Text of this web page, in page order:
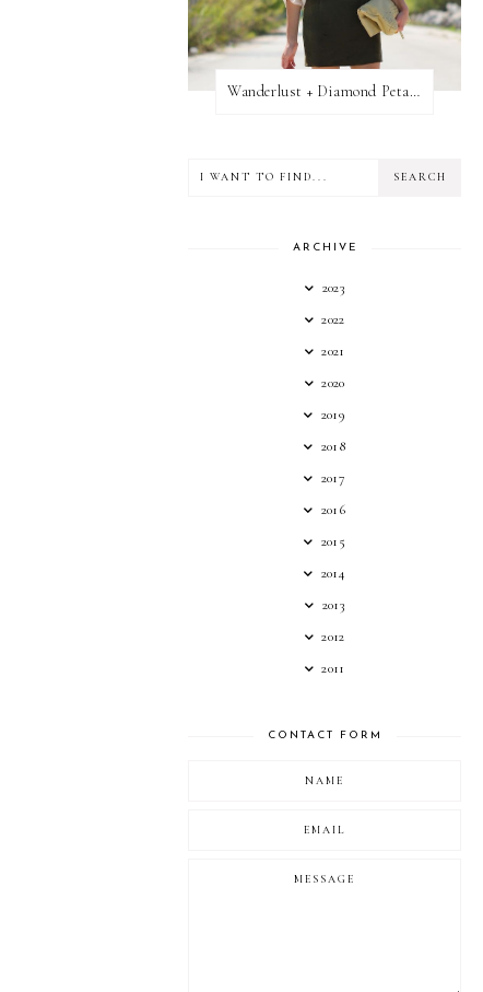
Wanderlust + Diamond Petal Giveaway
ARCHIVE
2023
2022
2021
2020
2019
2018
2017
2016
2015
2014
2013
2012
2011
CONTACT FORM